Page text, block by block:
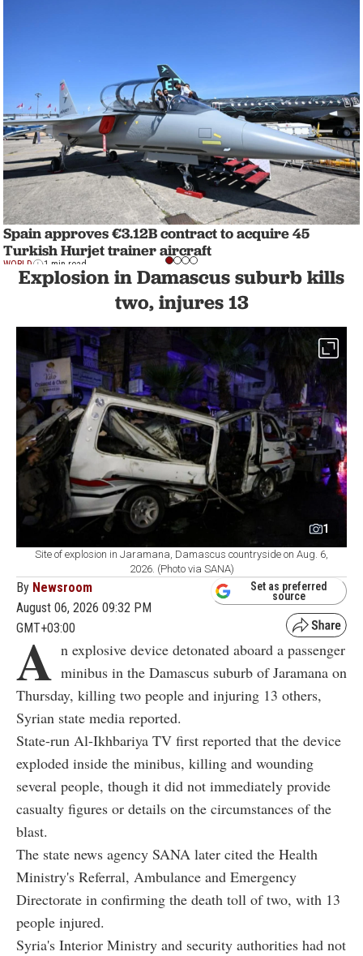
Spain approves €3.12B contract to acquire 45
Turkish Hurjet trainer aircraft
WORLD 1 min read
Explosion in Damascus suburb kills
two, injures 13
1
Site of explosion in Jaramana, Damascus countryside on Aug. 6,
2026. (Photo via SANA)
By Newsroom
August 06, 2026 09:32 PM
GMT+03:00
Set as preferred
source
A n explosive device detonated aboard a passenger
minibus in the Damascus suburb of Jaramana on
Thursday, killing two people and injuring 13 others,
Syrian state media reported.
State-run Al-Ikhbariya TV first reported that the device
exploded inside the minibus, killing and wounding
several people, though it did not immediately provide
casualty figures or details on the circumstances of the
blast.
The state news agency SANA later cited the Health
Ministry's Referral, Ambulance and Emergency
Directorate in confirming the death toll of two, with 13
people injured.
Syria's Interior Ministry and security authorities had not